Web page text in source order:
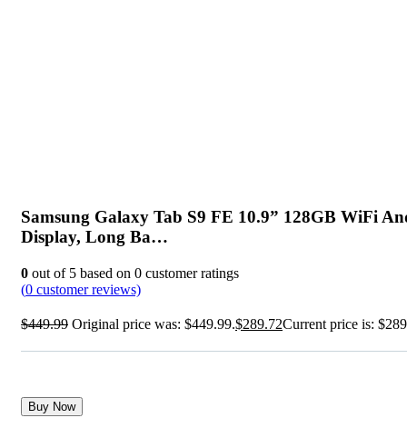
Samsung Galaxy Tab S9 FE 10.9” 128GB WiFi
Display, Long Ba…
0 out of 5 based on 0 customer ratings
(0 customer reviews)
$449.99 Original price was: $449.99.$289.72Current price is:
Buy Now